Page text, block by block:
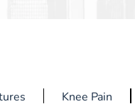
Knee Pain